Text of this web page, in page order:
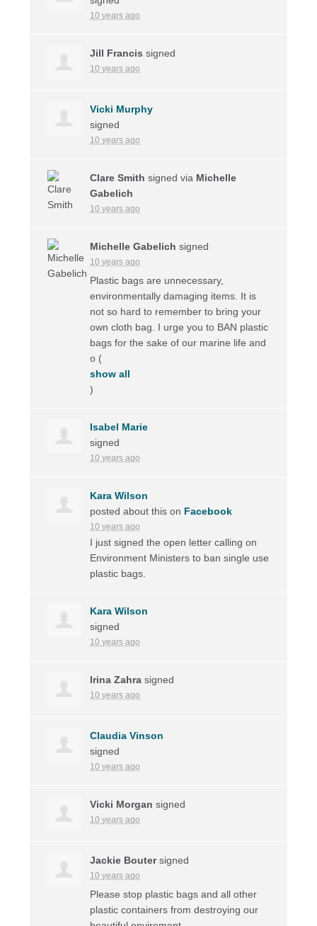
10 years ago
Jill Francis signed
10 years ago
Vicki Murphy
signed
10 years ago
Clare Smith signed via Michelle
Gabelich
10 years ago
Michelle Gabelich signed
10 years ago
Plastic bags are unnecessary,
environmentally damaging items. It is
not so hard to remember to bring your
own cloth bag. I urge you to BAN plastic
bags for the sake of our marine life and
o (
show all
)
Isabel Marie
signed
10 years ago
Kara Wilson
posted about this on Facebook
10 years ago
I just signed the open letter calling on
Environment Ministers to ban single use
plastic bags.
Kara Wilson
signed
10 years ago
Irina Zahra signed
10 years ago
Claudia Vinson
signed
10 years ago
Vicki Morgan signed
10 years ago
Jackie Boutersigned
10 years ago
Please stop plastic bags and all other
plastic containers from destroying our